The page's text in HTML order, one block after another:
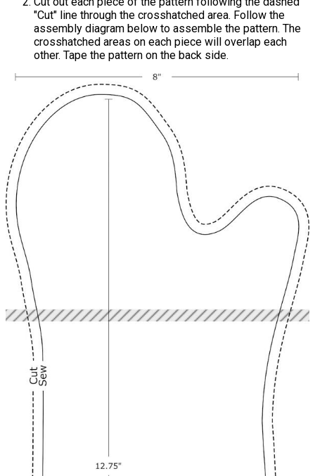
"Cut" line through the crosshatched area. Follow the
assembly diagram below to assemble the pattern. The
crosshatched areas on each piece will overlap each
other. Tape the pattern on the back side.